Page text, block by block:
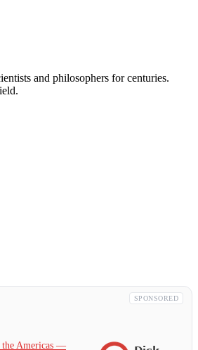
and philosophers for centuries.
SPONSORED
the Americas —